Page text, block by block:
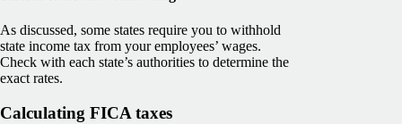
As discussed, some states require you to withhold
state income tax from your employees’ wages.
Check with each state’s authorities to determine the
exact rates.
Calculating FICA taxes